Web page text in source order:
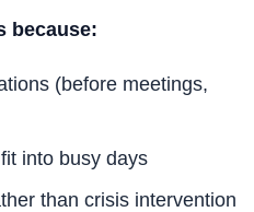
because:
(before meetings,
into busy days
than crisis intervention